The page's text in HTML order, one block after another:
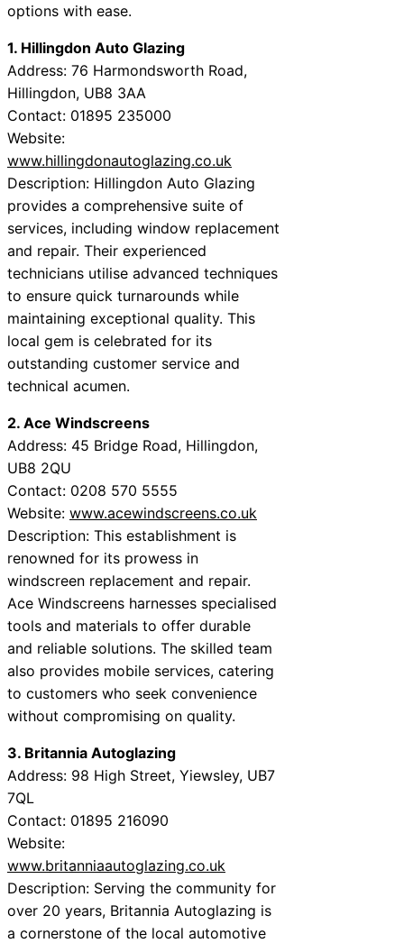
options with ease.
1. Hillingdon Auto Glazing
Address: 76 Harmondsworth Road,
Hillingdon, UB8 3AA
Contact: 01895 235000
Website:
www.hillingdonautoglazing.co.uk
Description: Hillingdon Auto Glazing
provides a comprehensive suite of
services, including window replacement
and repair. Their experienced
technicians utilise advanced techniques
to ensure quick turnarounds while
maintaining exceptional quality. This
local gem is celebrated for its
outstanding customer service and
technical acumen.
2. Ace Windscreens
Address: 45 Bridge Road, Hillingdon,
UB8 2QU
Contact: 0208 570 5555
Website: www.acewindscreens.co.uk
Description: This establishment is
renowned for its prowess in
windscreen replacement and repair.
Ace Windscreens harnesses specialised
tools and materials to offer durable
and reliable solutions. The skilled team
also provides mobile services, catering
to customers who seek convenience
without compromising on quality.
3. Britannia Autoglazing
Address: 98 High Street, Yiewsley, UB7
7QL
Contact: 01895 216090
Website:
www.britanniaautoglazing.co.uk
Description: Serving the community for
over 20 years, Britannia Autoglazing is
a cornerstone of the local automotive